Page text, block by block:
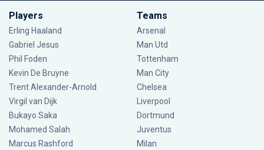
Players
Erling Haaland
Gabriel Jesus
Phil Foden
Kevin De Bruyne
Trent Alexander-Arnold
Virgil van Dijk
Bukayo Saka
Mohamed Salah
Marcus Rashford
Teams
Arsenal
Man Utd
Tottenham
Man City
Chelsea
Liverpool
Dortmund
Juventus
Milan